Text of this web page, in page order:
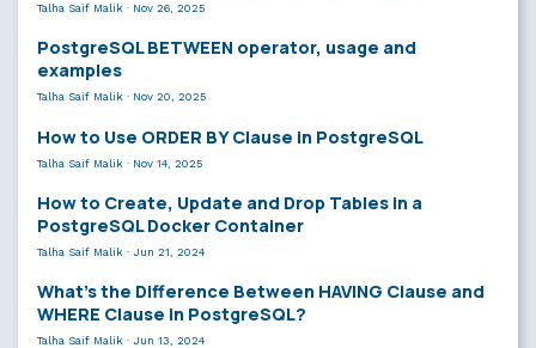
Talha Saif Malik · Nov 26, 2025
PostgreSQL BETWEEN operator, usage and
examples
Talha Saif Malik · Nov 20, 2025
How to Use ORDER BY Clause in PostgreSQL
Talha Saif Malik · Nov 14, 2025
How to Create, Update and Drop Tables in a
PostgreSQL Docker Container
Talha Saif Malik · Jun 21, 2024
What’s the Difference Between HAVING Clause and
WHERE Clause in PostgreSQL?
Talha Saif Malik · Jun 13, 2024